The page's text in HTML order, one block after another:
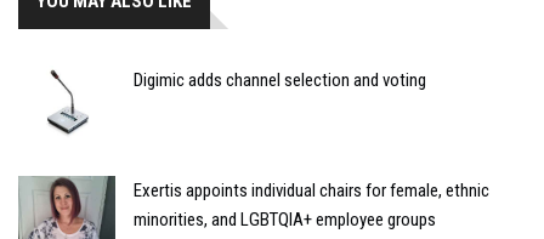
Digimic adds channel selection and voting
Exertis appoints individual chairs for female, ethnic
minorities, and LGBTQIA+ employee groups